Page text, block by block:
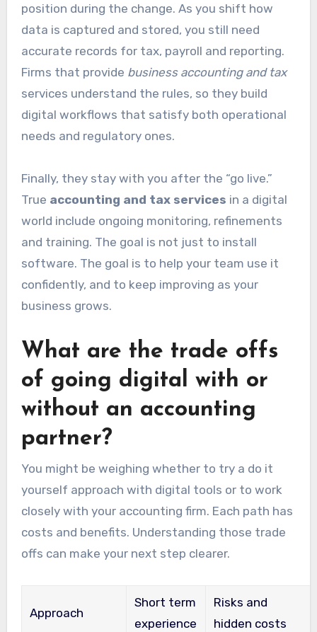
position during the change. As you shift how
data is captured and stored, you still need
accurate records for tax, payroll and reporting.
Firms that provide business accounting and tax
services understand the rules, so they build
digital workflows that satisfy both operational
needs and regulatory ones.
Finally, they stay with you after the “go live.”
True accounting and tax services in a digital
world include ongoing monitoring, refinements
and training. The goal is not just to install
software. The goal is to help your team use it
confidently, and to keep improving as your
business grows.
What are the trade offs
of going digital with or
without an accounting
partner?
You might be weighing whether to try a do it
yourself approach with digital tools or to work
closely with your accounting firm. Each path has
costs and benefits. Understanding those trade
offs can make your next step clearer.
Approach
Short term
experience
Risks and
hidden costs